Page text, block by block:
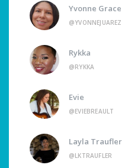
Yvonne Grace
@YVONNEJUAREZ
Rykka
@RYKKA
Evie
@EVIEBREAULT
Layla Traufler
@LKTRAUFLER